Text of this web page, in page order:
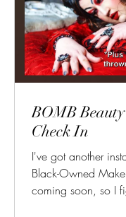
BOMB
Check In
I've got another
Black-Owned
coming soon, so I